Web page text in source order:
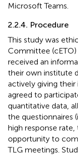
Microsoft Teams.
2.2.4. Procedure
This study was
Committee
received an
their own institute
actively giving
agreed to
quantitative data,
the questionnaires
high response
opportunity to
TLG meetings.